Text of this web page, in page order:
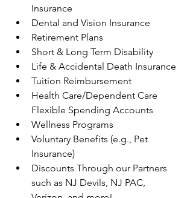
Insurance
Dental and Vision Insurance
Retirement Plans
Short & Long Term Disability
Life & Accidental Death Insurance
Tuition Reimbursement
Health Care/Dependent Care
Flexible Spending Accounts
Wellness Programs
Voluntary Benefits (e.g., Pet
Insurance)
Discounts Through our Partners
such as NJ Devils, NJ PAC,